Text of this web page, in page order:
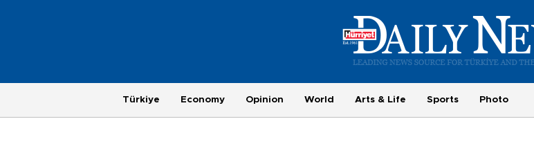
Türkiye Economy Opinion World Arts & Life Sports Photo